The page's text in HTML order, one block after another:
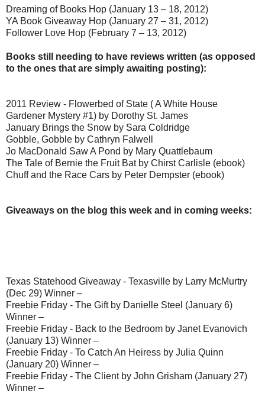
Dreaming of Books Hop (January 13 – 18, 2012)
YA Book Giveaway Hop (January 27 – 31, 2012)
Follower Love Hop (February 7 – 13, 2012)
Books still needing to have reviews written (as opposed
to the ones that are simply awaiting posting):
2011 Review - Flowerbed of State ( A White House
Gardener Mystery #1) by Dorothy St. James
January Brings the Snow by Sara Coldridge
Gobble, Gobble by Cathryn Falwell
Jo MacDonald Saw A Pond by Mary Quattlebaum
The Tale of Bernie the Fruit Bat by Chirst Carlisle (ebook)
Chuff and the Race Cars by Peter Dempster (ebook)
Giveaways on the blog this week and in coming weeks:
Texas Statehood Giveaway - Texasville by Larry McMurtry
(Dec 29) Winner –
Freebie Friday - The Gift by Danielle Steel (January 6)
Winner –
Freebie Friday - Back to the Bedroom by Janet Evanovich
(January 13) Winner –
Freebie Friday - To Catch An Heiress by Julia Quinn
(January 20) Winner –
Freebie Friday - The Client by John Grisham (January 27)
Winner –